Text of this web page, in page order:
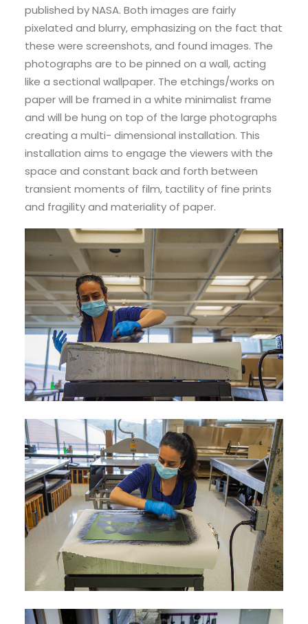
published by NASA. Both images are fairly
pixelated and blurry, emphasizing on the fact that
these were screenshots, and found images. The
photographs are to be pinned on a wall, acting
like a sectional wallpaper. The etchings/works on
paper will be framed in a white minimalist frame
and will be hung on top of the large photographs
creating a multi- dimensional installation. This
installation aims to engage the viewers with the
space and constant back and forth between
transient moments of film, tactility of fine prints
and fragility and materiality of paper.